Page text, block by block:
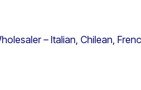
– Italian, Chilean,